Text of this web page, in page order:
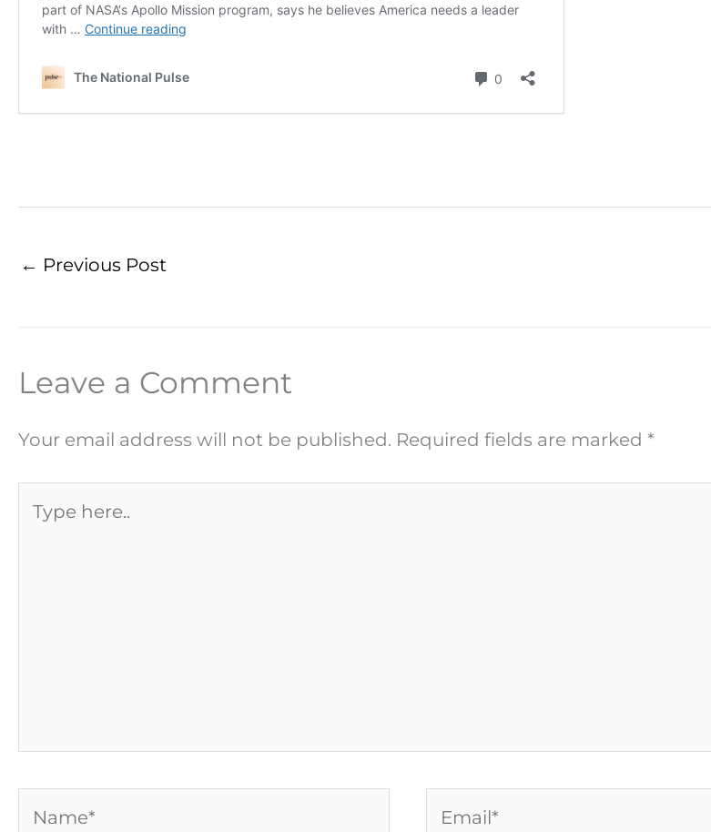
← Previous Post
Leave a Comment
Your email address will not be published. Required fields are marked *
here..